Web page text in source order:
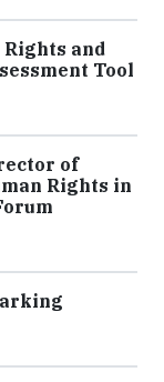
Rights and
Tool
of
Rights in